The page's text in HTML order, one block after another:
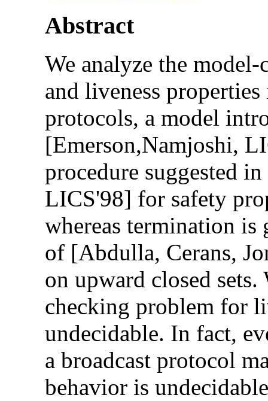
Abstract
We analyze the
and liveness
protocols, a model
[Emerson,Namjoshi,
procedure suggested
LICS'98] for safety
whereas termination is
of [Abdulla, Cerans,
on upward closed
checking problem for
undecidable. In fact,
a broadcast protocol
behavior is